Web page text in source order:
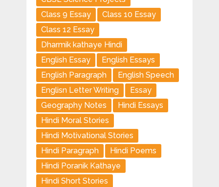
Class 9 Essay
Class 10 Essay
Class 12 Essay
Dharmik kathaye Hindi
English Essay
English Essays
English Paragraph
English Speech
Englisn Letter Writing
Essay
Geography Notes
Hindi Essays
Hindi Moral Stories
Hindi Motivational Stories
Hindi Paragraph
Hindi Poems
Hindi Poranik Kathaye
Hindi Short Stories